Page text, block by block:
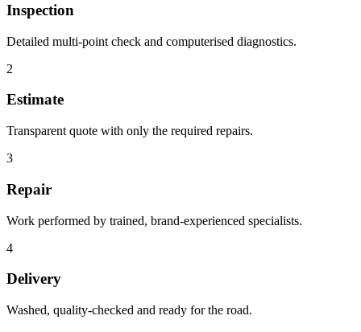
Inspection
Detailed multi-point check and computerised diagnostics.
2
Estimate
Transparent quote with only the required repairs.
3
Repair
Work performed by trained, brand-experienced specialists.
4
Delivery
Washed, quality-checked and ready for the road.